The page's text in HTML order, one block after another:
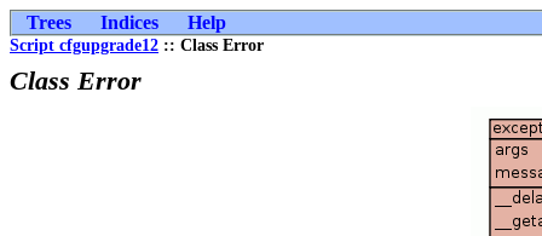
Trees Indices Help
Script cfgupgrade12 :: Class Error
Class Error